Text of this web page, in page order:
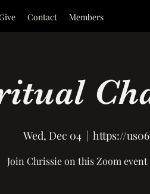
Contact Members
Wed, Dec 04
  |
https://
Join Chrissie on this Zoom event